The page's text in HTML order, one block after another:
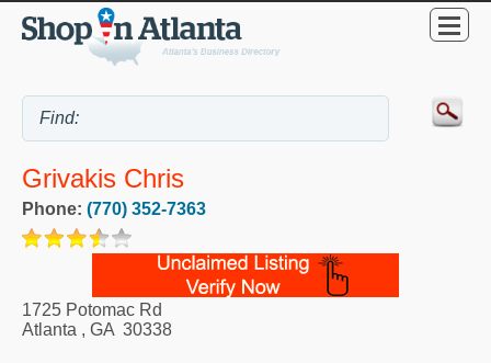
Grivakis Chris
Phone: (770) 352-7363
1725 Potomac Rd
Atlanta , GA 30338